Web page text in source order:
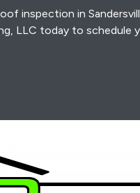
inspection in
LLC today to schedule